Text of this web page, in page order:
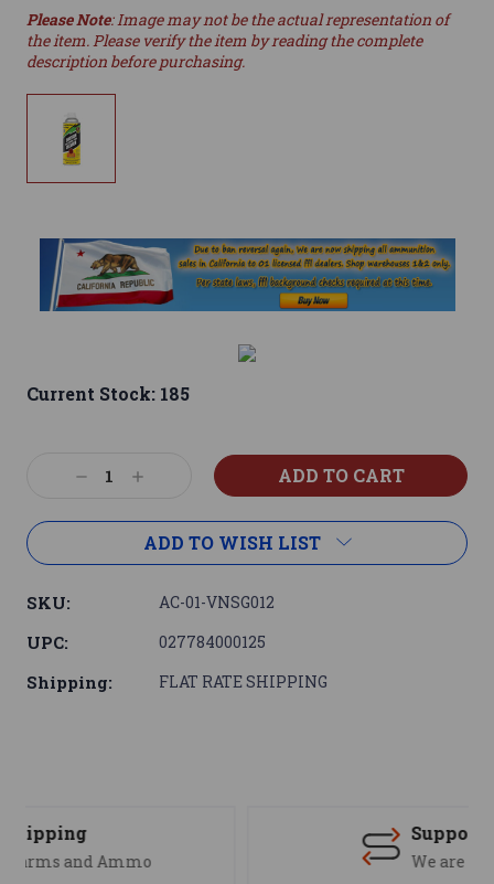
Please Note: Image may not be the actual representation of
the item. Please verify the item by reading the complete
description before purchasing.
Current Stock: 185
DecreaseIncrease
ADD TO WISH LIST
SKU: AC-01-VNSG012
UPC: 027784000125
Shipping: FLAT RATE SHIPPING